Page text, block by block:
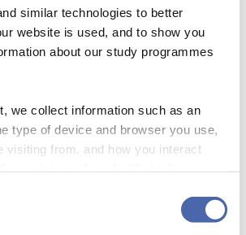
similar technologies to better
website is used, and to show you
about our study programmes
we collect information such as an
type of device and browser you use,
visiting from, and how you interact
your consent at any time using
to conservation. Others were
livelihood issues and their
activities. At every
questions that they used to
the years I worked with
the MBREMP area has